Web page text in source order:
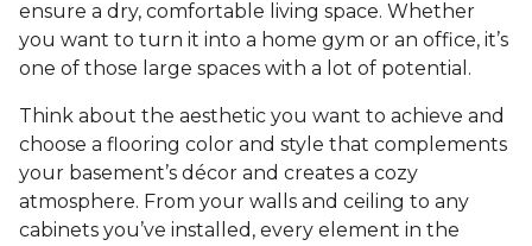
ensure a dry, comfortable living space. Whether
you want to turn it into a home gym or an office, it’s
one of those large spaces with a lot of potential.
Think about the aesthetic you want to achieve and
choose a flooring color and style that complements
your basement’s décor and creates a cozy
atmosphere. From your walls and ceiling to any
cabinets you’ve installed, every element in the